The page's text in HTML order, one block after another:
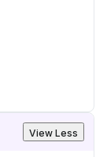
View Less